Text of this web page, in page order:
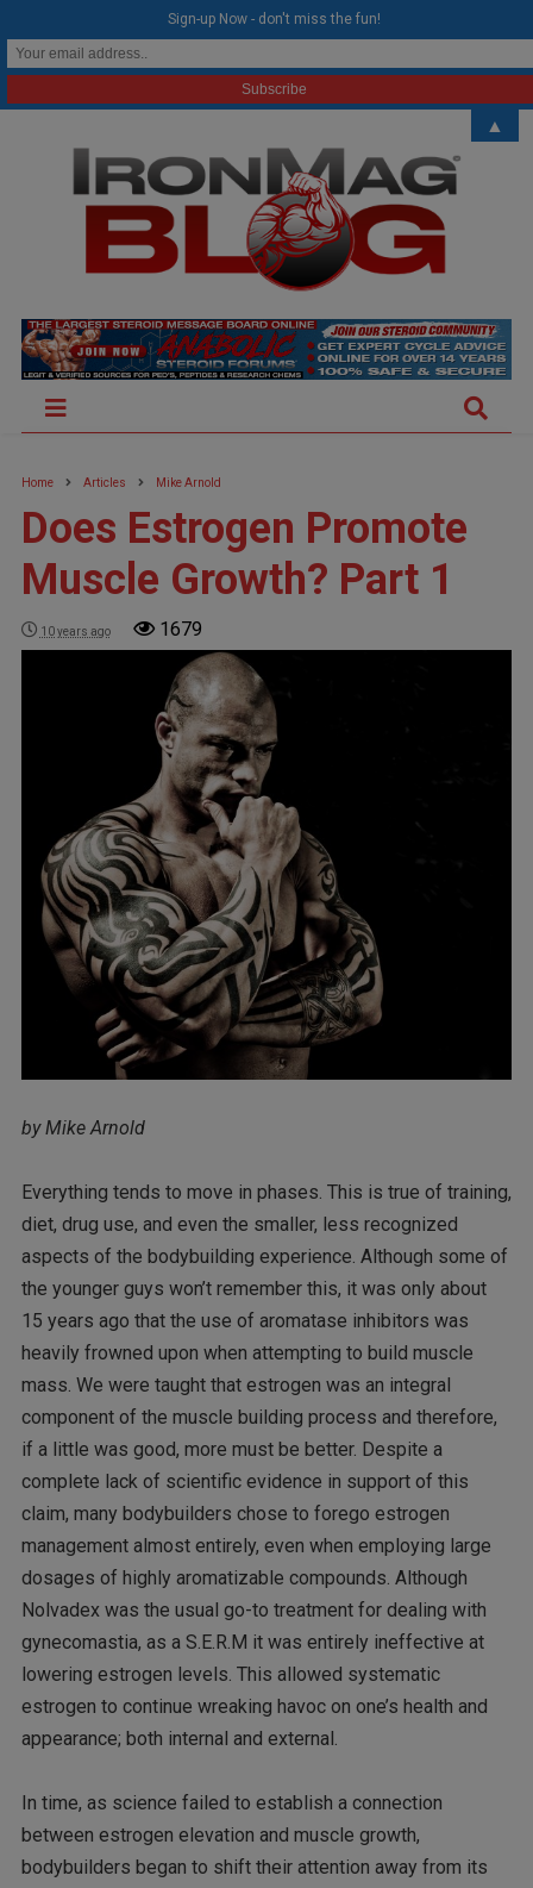
Home Articles Mike Arnold
Does Estrogen Promote
Muscle Growth? Part 1
10 years ago 1679
by Mike Arnold
Everything tends to move in phases. This is true of training,
diet, drug use, and even the smaller, less recognized
aspects of the bodybuilding experience. Although some of
the younger guys won’t remember this, it was only about
15 years ago that the use of aromatase inhibitors was
heavily frowned upon when attempting to build muscle
mass. We were taught that estrogen was an integral
component of the muscle building process and therefore,
if a little was good, more must be better. Despite a
complete lack of scientific evidence in support of this
claim, many bodybuilders chose to forego estrogen
management almost entirely, even when employing large
dosages of highly aromatizable compounds. Although
Nolvadex was the usual go-to treatment for dealing with
gynecomastia, as a S.E.R.M it was entirely ineffective at
lowering estrogen levels. This allowed systematic
estrogen to continue wreaking havoc on one’s health and
appearance; both internal and external.
In time, as science failed to establish a connection
between estrogen elevation and muscle growth,
bodybuilders began to shift their attention away from its
Sign-up Now - don't miss the fun!
▲
modal-check